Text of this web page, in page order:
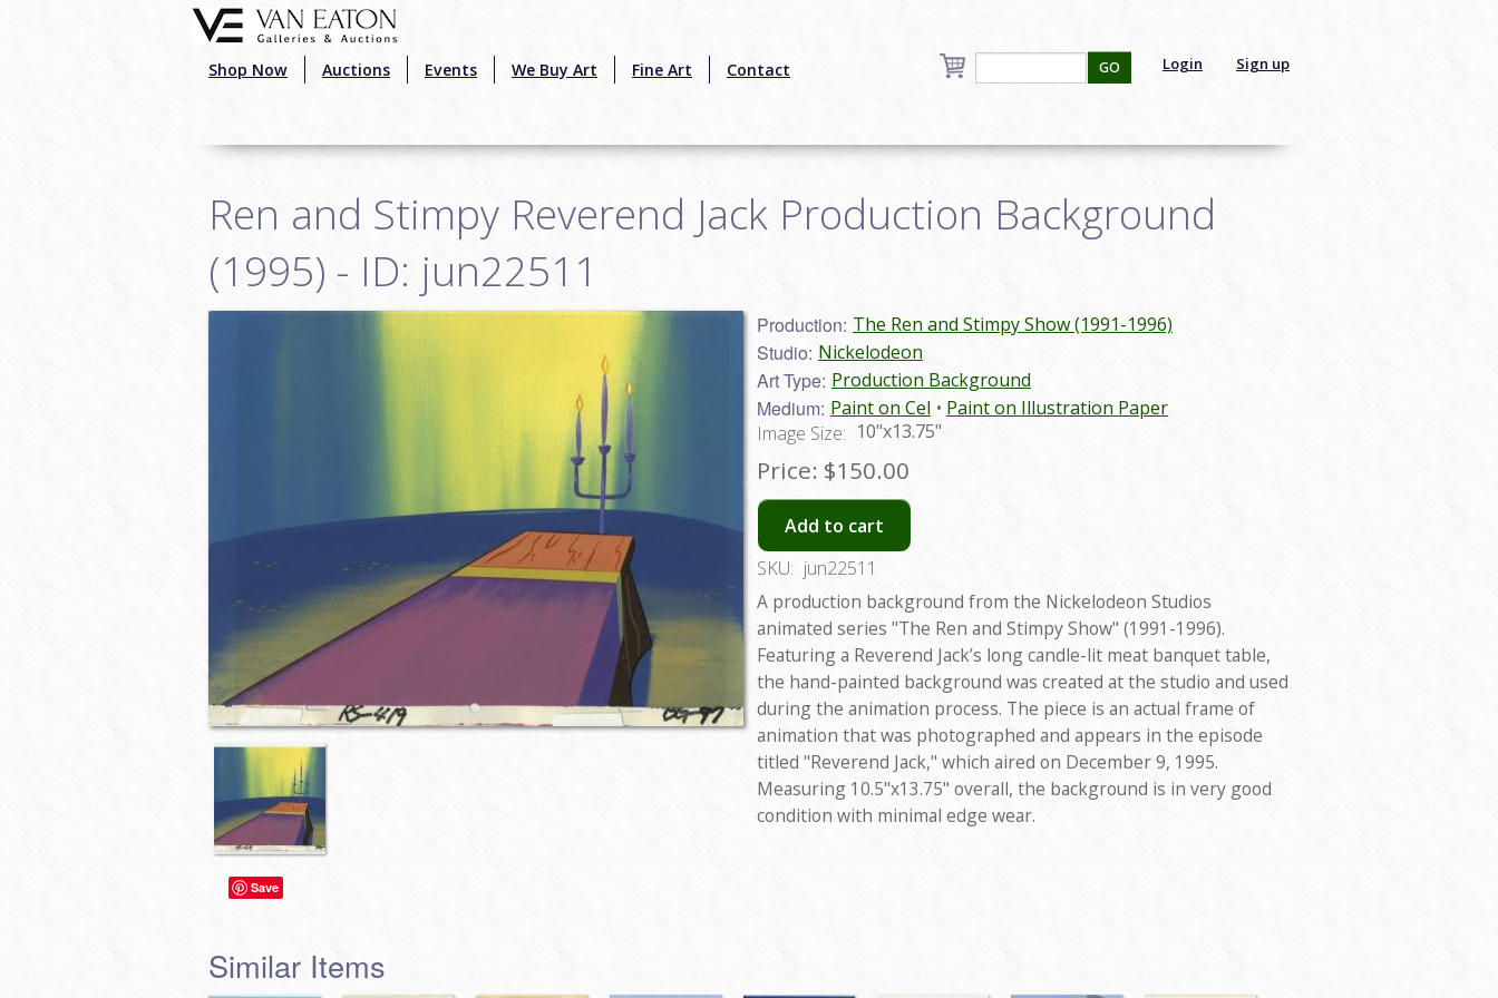
Shop Now Auctions Events We Buy Art Fine Art Contact Login Sign up
GO
Ren and Stimpy Reverend Jack Production Background
(1995) - ID: jun22511
Production: The Ren and Stimpy Show (1991-1996)
Studio: Nickelodeon
Art Type: Production Background
Medium: Paint on Cel
Paint on Illustration Paper
Image Size: 10"x13.75"
Price: $150.00
Add to cart
SKU: jun22511
A production background from the Nickelodeon Studios
animated series "The Ren and Stimpy Show" (1991-1996).
Featuring a Reverend Jack’s long candle-lit meat banquet table,
the hand-painted background was created at the studio and used
during the animation process. The piece is an actual frame of
animation that was photographed and appears in the episode
titled "Reverend Jack," which aired on December 9, 1995.
Measuring 10.5"x13.75" overall, the background is in very good
condition with minimal edge wear.
Save
Similar Items